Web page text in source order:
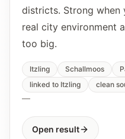
districts. Strong when
real city environment
too big.
Itzling Schallmoos
linked to Itzling
clean
—
Open result